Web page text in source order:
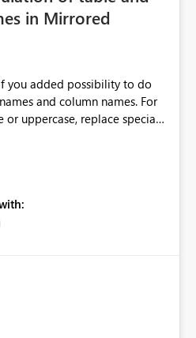
in Mirrored
you added possibility to do
and column names. For
uppercase, replace special